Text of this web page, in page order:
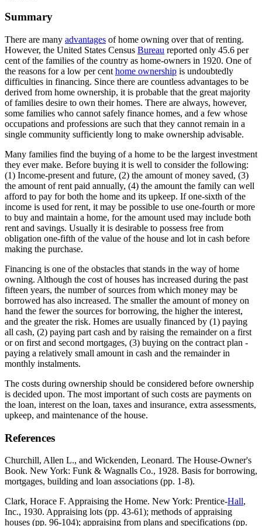
Summary
There are many advantages of home owning over that of renting.
However, the United States Census Bureau reported only 45.6 per
cent of the families of the country as home-owners in 1920. One of
the reasons for a low per cent home ownership is undoubtedly
difficulties in financing. Since there are countless advantages to be
derived from home ownership, it is probable that the great majority
of families desire to own their homes. There are always, however,
some families who cannot safely finance homes, and a few whose
occupations and professions are such that they cannot remain in a
single community sufficiently long to make ownership advisable.
Many families find the buying of a home to be the largest investment
they ever make. Before buying it is well to consider the following:
(1) Income-present and future, (2) the amount of money saved, (3)
the amount of rent paid annually, (4) the amount the family can well
afford to pay for both the home and its upkeep. If one-sixth of the
income is used for rent, it may be possible to use one-fourth or more
to buy and maintain a home, for the amount used may include both
rent and savings. Usually it is desirable to possess free from
obligation one-fifth of the value of the house and lot in cash before
making the purchase.
Financing is one of the obstacles that stands in the way of home
owning. Although the cost of houses has increased during the past
fifteen years, the number of sources from which money may be
borrowed has also increased. The smaller the amount of money on
hand the fewer the sources for borrowing, the higher the interest,
and the greater the risk. Homes are usually financed by (1) paying
all cash, (2) paying part cash and by raising the remainder on a first
or on first and second mortgages, (3) buying on the contract plan -
paying a relatively small amount in cash and the remainder in
monthly instalments.
The costs during ownership should be considered before ownership
is decided upon. The most important of such costs are payments on
the loan, interest on the loan, taxes and insurance, extra assessments,
upkeep, and maintenance of the house.
References
Churchill, Allen L., and Wickenden, Leonard. The House-Owner's
Book. New York: Funk & Wagnalls Co., 1928. Basis for borrowing,
mortgages, building and loan associations (pp. 1-8).
Clark, Horace F. Appraising the Home. New York: Prentice-Hall,
Inc., 1930. Appraising lots (pp. 43-61); methods of appraising
houses (pp. 96-104); appraising from plans and specifications (pp.